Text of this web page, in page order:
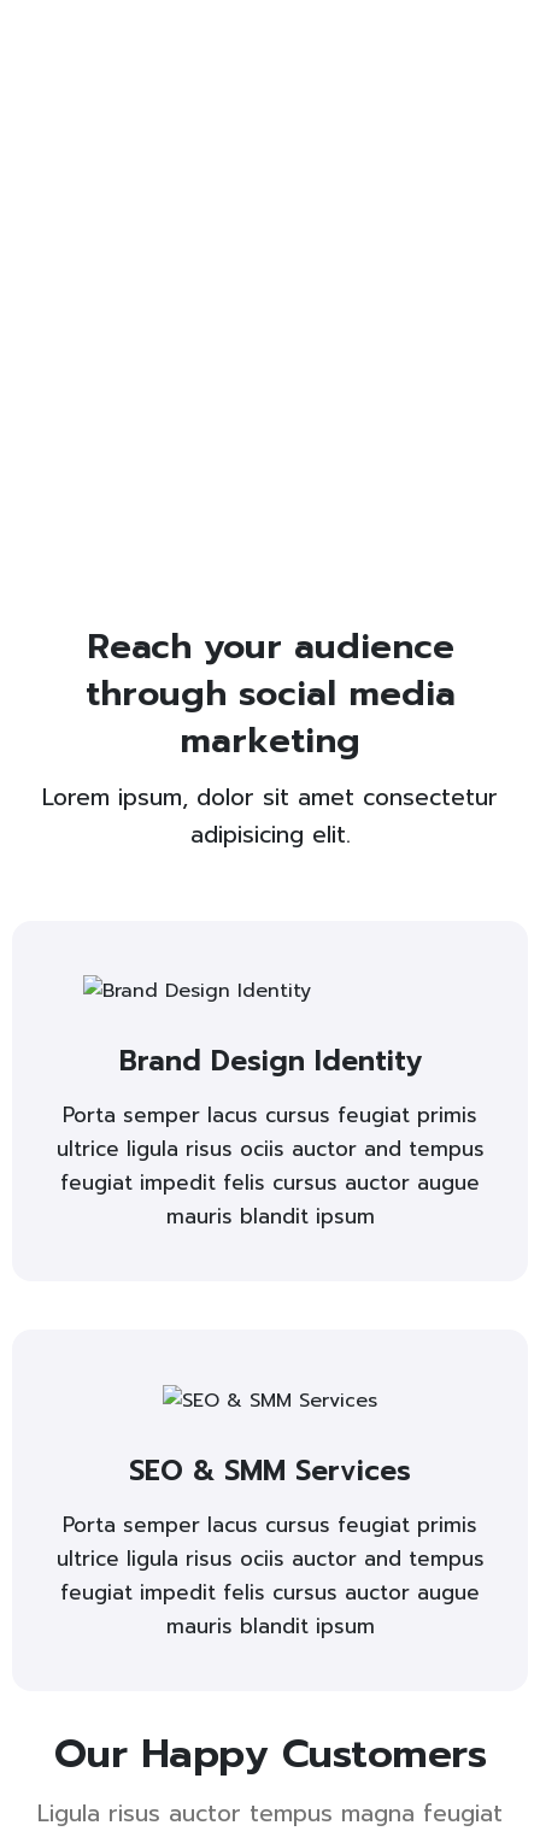
Reach your audience
through social media
marketing
Lorem ipsum, dolor sit amet consectetur
adipisicing elit.
Brand Design Identity
Porta semper lacus cursus feugiat primis
ultrice ligula risus ociis auctor and tempus
feugiat impedit felis cursus auctor augue
mauris blandit ipsum
SEO & SMM Services
Porta semper lacus cursus feugiat primis
ultrice ligula risus ociis auctor and tempus
feugiat impedit felis cursus auctor augue
mauris blandit ipsum
Our Happy Customers
Ligula risus auctor tempus magna feugiat